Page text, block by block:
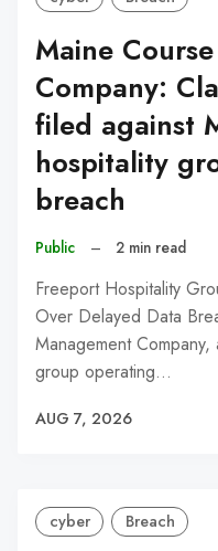
Maine
Company:
filed against
hospitality
breach
Public – 2 min read
Freeport Hospitality
Over Delayed Data
Management
group operating…
AUG 7, 2026
cyber Breach